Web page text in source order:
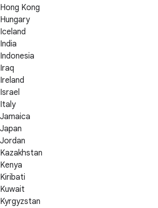
Hong Kong
Hungary
Iceland
India
Indonesia
Iraq
Ireland
Israel
Italy
Jamaica
Japan
Jordan
Kazakhstan
Kenya
Kiribati
Kuwait
Kyrgyzstan